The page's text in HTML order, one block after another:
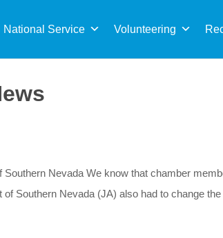
National Service Volunteering
Nevada We know that chamber
Southern Nevada (JA) also had to change